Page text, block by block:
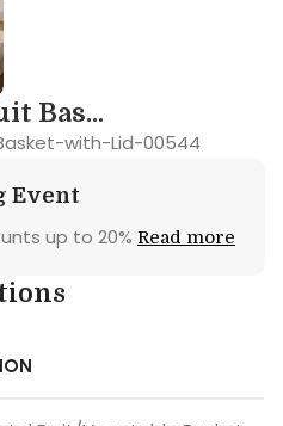
Bas...
with-Lid-00544
Event
up to 20% Read more